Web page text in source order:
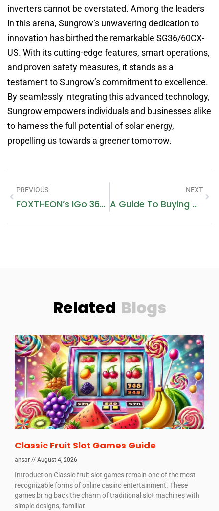
inverters cannot be overstated. Among the leaders
in this arena, Sungrow’s unwavering dedication to
innovation has birthed the remarkable SG36/60CX-
US. With its cutting-edge features, smart operations,
and proven safety measures, it stands as a
testament to Sungrow’s commitment to excellence.
By seamlessly integrating this advanced technology,
Sungrow empowers individuals and businesses alike
to harness the full potential of solar energy,
propelling us towards a greener tomorrow.
PREVIOUS
FOXTHEON’s IGo 3600: Empowering Your Outdoor Adventures
NEXT
A Guide To Buying Dubai Metro Tickets
Related Blogs
Classic Fruit Slot Games Guide
ansar August 4, 2026
Introduction Classic fruit slot games remain one of the most
recognizable forms of online casino entertainment. These
games bring back the charm of traditional slot machines with
simple designs, familiar